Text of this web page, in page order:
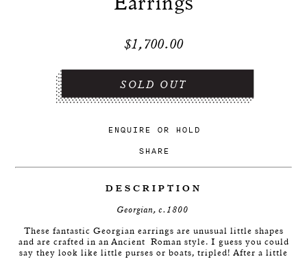
ENQUIRE OR HOLD
SHARE
Earrings
$1,700.00
DESCRIPTION
Georgian, c.1800
These fantastic Georgian earrings are unusual little shapes
and are crafted in an Ancient Roman style. I guess you could
say they look like little purses or boats, tripled! After a little